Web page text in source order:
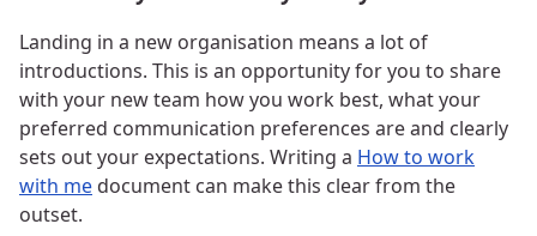
Landing in a new organisation means a lot of
introductions. This is an opportunity for you to share
with your new team how you work best, what your
preferred communication preferences are and clearly
sets out your expectations. Writing a How to work
with me document can make this clear from the
outset.